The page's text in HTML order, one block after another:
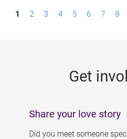
P1 2 3 4 5 6 7 8
Get
Share your love story
Did you meet someone